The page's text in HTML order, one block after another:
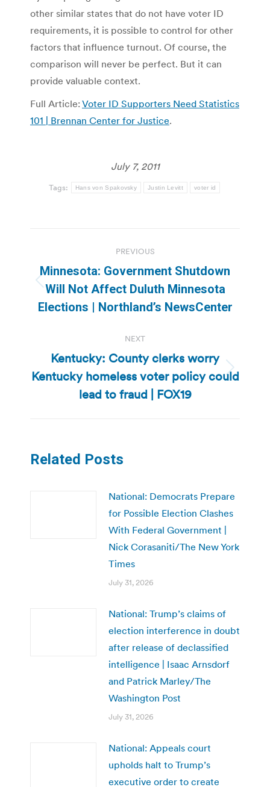
other similar states that do not have voter ID
requirements, it is possible to control for other
factors that influence turnout. Of course, the
comparison will never be perfect. But it can
provide valuable context.
Full Article: Voter ID Supporters Need Statistics
101 | Brennan Center for Justice.
July 7, 2011
Tags: Hans von Spakovsky Justin Levitt voter id
navigation
PREVIOUS
Previous
post:
Minnesota: Government Shutdown
Will Not Affect Duluth Minnesota
Elections | Northland’s NewsCenter
NEXT
Next
post:
Kentucky: County clerks worry
Kentucky homeless voter policy could
lead to fraud | FOX19
Related Posts
National: Democrats Prepare
for Possible Election Clashes
With Federal Government |
Nick Corasaniti/The New York
Times
July 31, 2026
National: Trump’s claims of
election interference in doubt
after release of declassified
intelligence | Isaac Arnsdorf
and Patrick Marley/The
Washington Post
July 31, 2026
National: Appeals court
upholds halt to Trump’s
executive order to create